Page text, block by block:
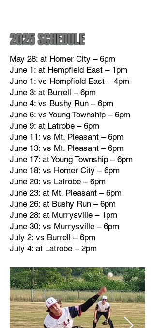
2025 SCHEDULE
May 28: at Homer City – 6pm
June 1: at Hempfield East – 1pm
June 1: vs Hempfield East – 4pm
June 3: at Burrell – 6pm
June 4: vs Bushy Run – 6pm
June 6: vs Young Township – 6pm
June 9: at Latrobe – 6pm
June 11: vs Mt. Pleasant – 6pm
June 13: vs Mt. Pleasant – 6pm
June 17: at Young Township – 6pm
June 18: vs Homer City – 6pm
June 20: vs Latrobe – 6pm
June 23: at Mt. Pleasant – 6pm
June 26: at Bushy Run – 6pm
June 28: at Murrysville – 1pm
June 30: vs Murrysville – 6pm
​July 2: vs Burrell – 6pm
July 4: at Latrobe – 2pm